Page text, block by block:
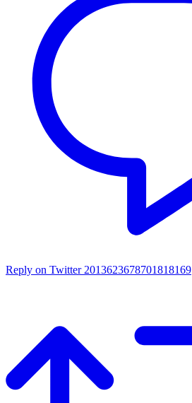
Reply on Twitter 2013623678701818169